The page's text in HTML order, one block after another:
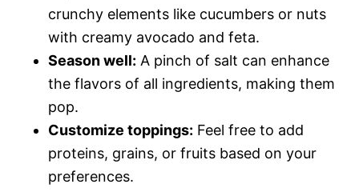
crunchy elements like cucumbers or nuts
with creamy avocado and feta.
Season well: A pinch of salt can enhance
the flavors of all ingredients, making them
pop.
Customize toppings: Feel free to add
proteins, grains, or fruits based on your
preferences.